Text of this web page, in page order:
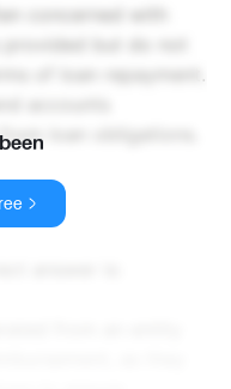
concerned with
but do not
of loan repayment.
accounts
loan obligations.